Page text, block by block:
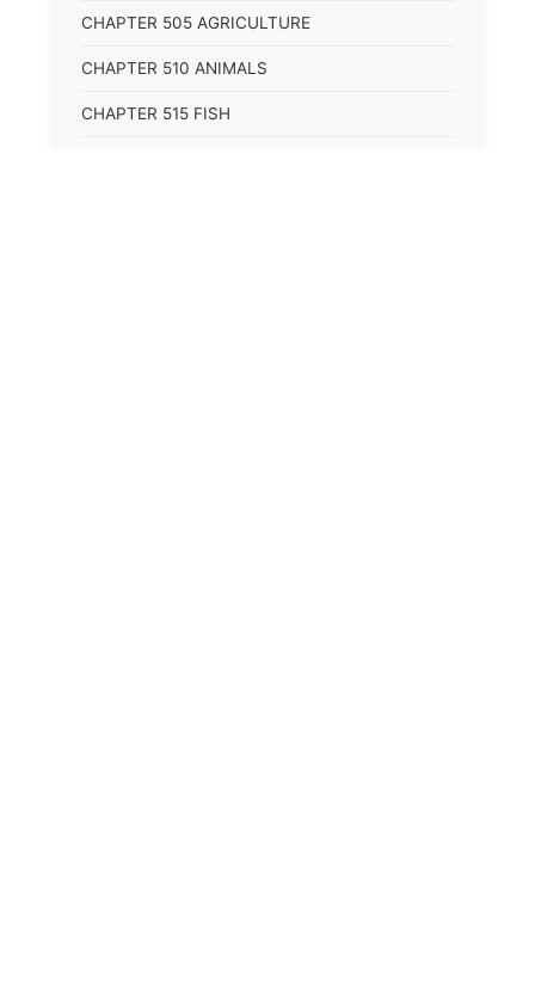
CHAPTER 505 AGRICULTURE
CHAPTER 510 ANIMALS
CHAPTER 515 FISH